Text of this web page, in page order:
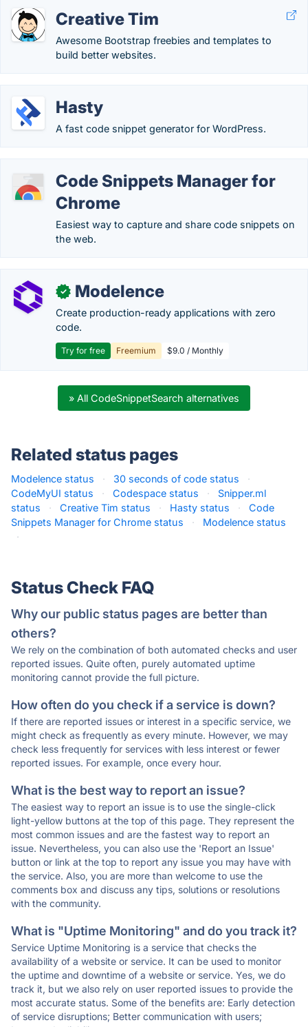
Creative Tim
Awesome Bootstrap freebies and templates to
build better websites.
Hasty
A fast code snippet generator for WordPress.
Code Snippets Manager for
Chrome
Easiest way to capture and share code snippets on
the web.
✓ Modelence
Create production-ready applications with zero
code.
Try for free Freemium $9.0 / Monthly
» All CodeSnippetSearch alternatives
Related status pages
Modelence status · 30 seconds of code status
·
CodeMyUI status
· Codespace status ·
Snipper.ml
status
· Creative Tim status · Hasty status ·
Code
Snippets Manager for Chrome status
·
Modelence status
·
Status Check FAQ
Why our public status pages are better than
others?
We rely on the combination of both automated checks and user
reported issues. Quite often, purely automated uptime
monitoring cannot provide the full picture.
How often do you check if a service is down?
If there are reported issues or interest in a specific service, we
might check as frequently as every minute. However, we may
check less frequently for services with less interest or fewer
reported issues. For example, once every hour.
What is the best way to report an issue?
The easiest way to report an issue is to use the single-click
light-yellow buttons at the top of this page. They represent the
most common issues and are the fastest way to report an
issue. Nevertheless, you can also use the 'Report an Issue'
button or link at the top to report any issue you may have with
the service. Also, you are more than welcome to use the
comments box and discuss any tips, solutions or resolutions
with the community.
What is "Uptime Monitoring" and do you track it?
Service Uptime Monitoring is a service that checks the
availability of a website or service. It can be used to monitor
the uptime and downtime of a website or service. Yes, we do
track it, but we also rely on user reported issues to provide the
most accurate status. Some of the benefits are: Early detection
of service disruptions; Better communication with users;